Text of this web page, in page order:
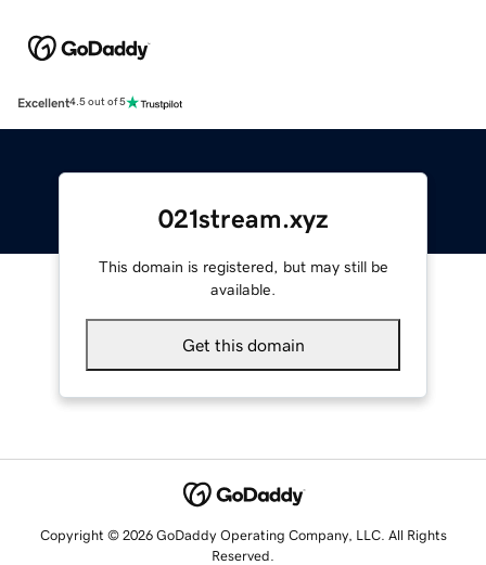
Excellent4.5 out of 5
021stream.xyz
This domain is registered, but may still be
available.
Get this domain
Copyright © 2026 GoDaddy Operating Company, LLC. All Rights
Reserved.